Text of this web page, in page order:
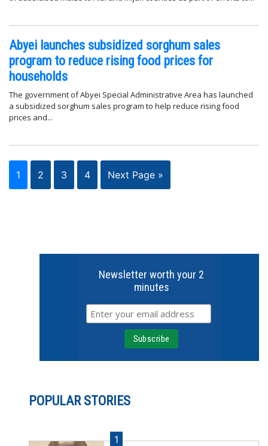
Abyei launches subsidized sorghum sales
program to reduce rising food prices for
households
The government of Abyei Special Administrative Area has launched
a subsidized sorghum sales program to help reduce rising food
prices and...
1 2 3 4 Next Page »
Newsletter worth your 2
minutes
POPULAR STORIES
1